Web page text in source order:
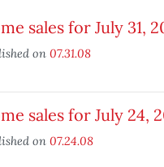
sales for July 31,
on 07.31.08
sales for July 24,
on 07.24.08